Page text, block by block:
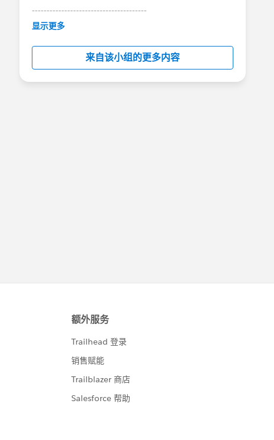
---------------------------------------
This group is maintained and moderated by
in this group falls under the official Forward-
Looking Statement:
http://investor.salesforce.com/about-
us/investor/forward-looking-
显示更多
来自该小组的更多内容